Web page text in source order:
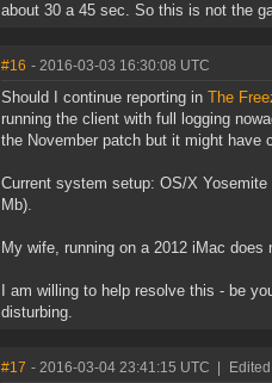
about 30 a 45 sec. So this is not the
#16 - 2016-03-03 16:30:08 UTC
Should I continue reporting in The
running the client with full logging
the November patch but it might have
Current system setup: OS/X
Mb).
My wife, running on a 2012 iMac
I am willing to help resolve this - be
disturbing.
#17 - 2016-03-04 23:41:15 UTC